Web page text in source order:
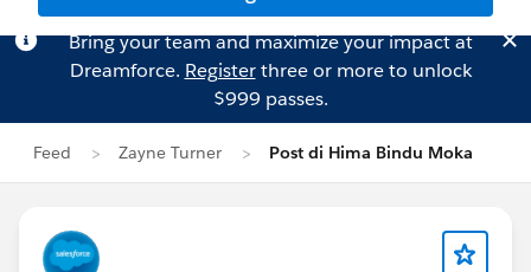
Bring your team and maximize your impact at
Dreamforce. Registerthree or more to unlock
$999 passes.
Feed Zayne Turner Post di Hima Bindu Moka